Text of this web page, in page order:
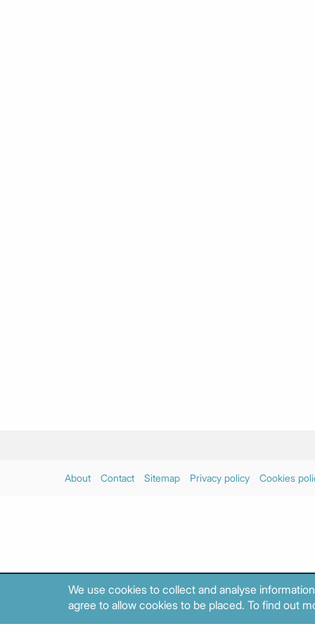
About Contact Sitemap Privacy policy Cookies
We use cookies to collect and analyse
agree to allow cookies to be placed. To find out